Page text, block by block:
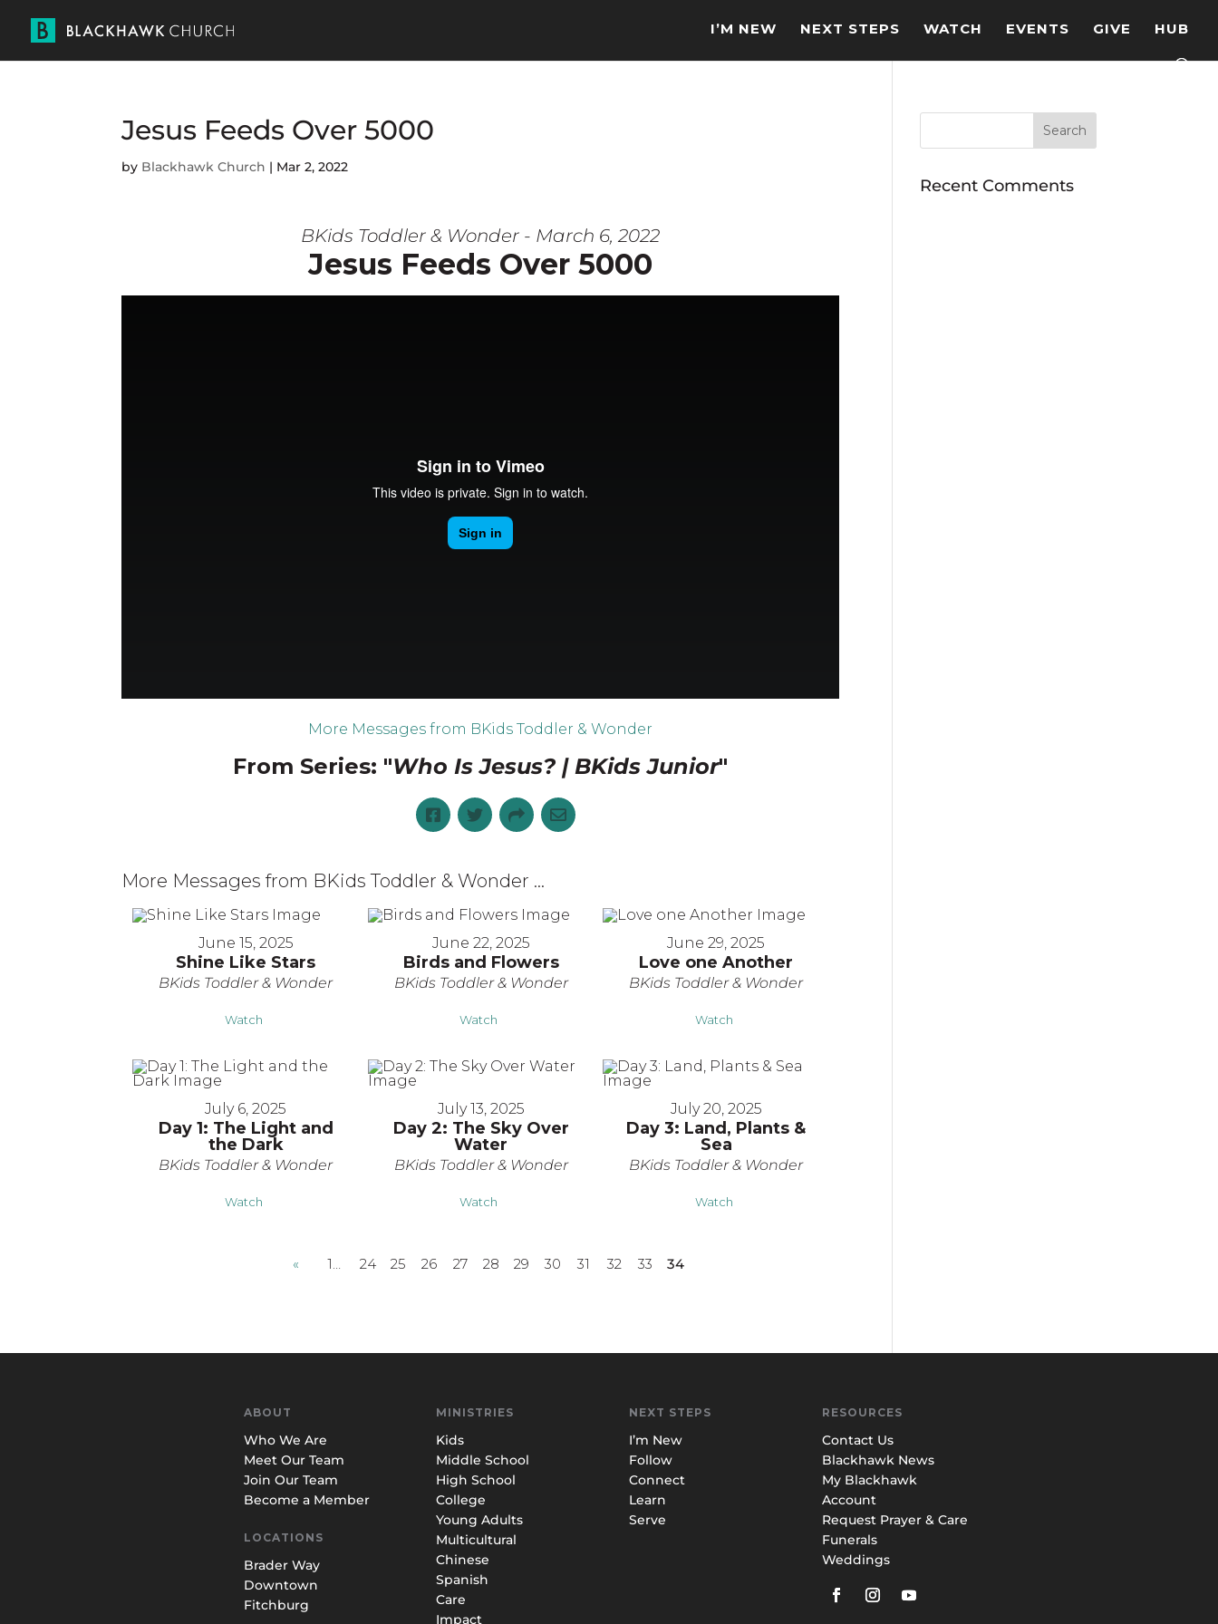
I’M NEW NEXT STEPS WATCH EVENTS GIVE HUB
Jesus Feeds Over 5000
by Blackhawk Church | Mar 2, 2022
BKids Toddler & Wonder - March 6, 2022
Jesus Feeds Over 5000
More Messages from BKids Toddler & Wonder
From Series: "Who Is Jesus? | BKids Junior"
More Messages from BKids Toddler & Wonder ...
June 15, 2025
Shine Like Stars
BKids Toddler & Wonder
Watch
June 22, 2025
Birds and Flowers
BKids Toddler & Wonder
Watch
June 29, 2025
Love one Another
BKids Toddler & Wonder
Watch
July 6, 2025
Day 1: The Light and
the Dark
BKids Toddler & Wonder
Watch
July 13, 2025
Day 2: The Sky Over
Water
BKids Toddler & Wonder
Watch
July 20, 2025
Day 3: Land, Plants &
Sea
BKids Toddler & Wonder
Watch
« 1… 24 25 26 27 28 29 30 31 32 33 34
Recent Comments
ABOUT
Who We Are
Meet Our Team
Join Our Team
Become a Member
LOCATIONS
Brader Way
Downtown
Fitchburg
MINISTRIES
Kids
Middle School
High School
College
Young Adults
Multicultural
Chinese
Spanish
Care
Impact
NEXT STEPS
I’m New
Follow
Connect
Learn
Serve
RESOURCES
Contact Us
Blackhawk News
My Blackhawk
Account
Request Prayer & Care
Funerals
Weddings